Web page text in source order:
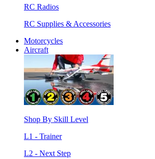
RC Radios
RC Supplies & Accessories
Motorcycles
Aircraft
Shop By Skill Level
L1 - Trainer
L2 - Next Step